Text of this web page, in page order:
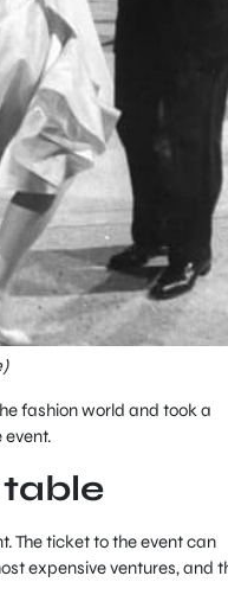
fashion world and took a
table
The ticket to the event can
expensive ventures, and